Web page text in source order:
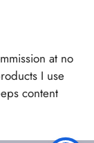
at no
I use
content